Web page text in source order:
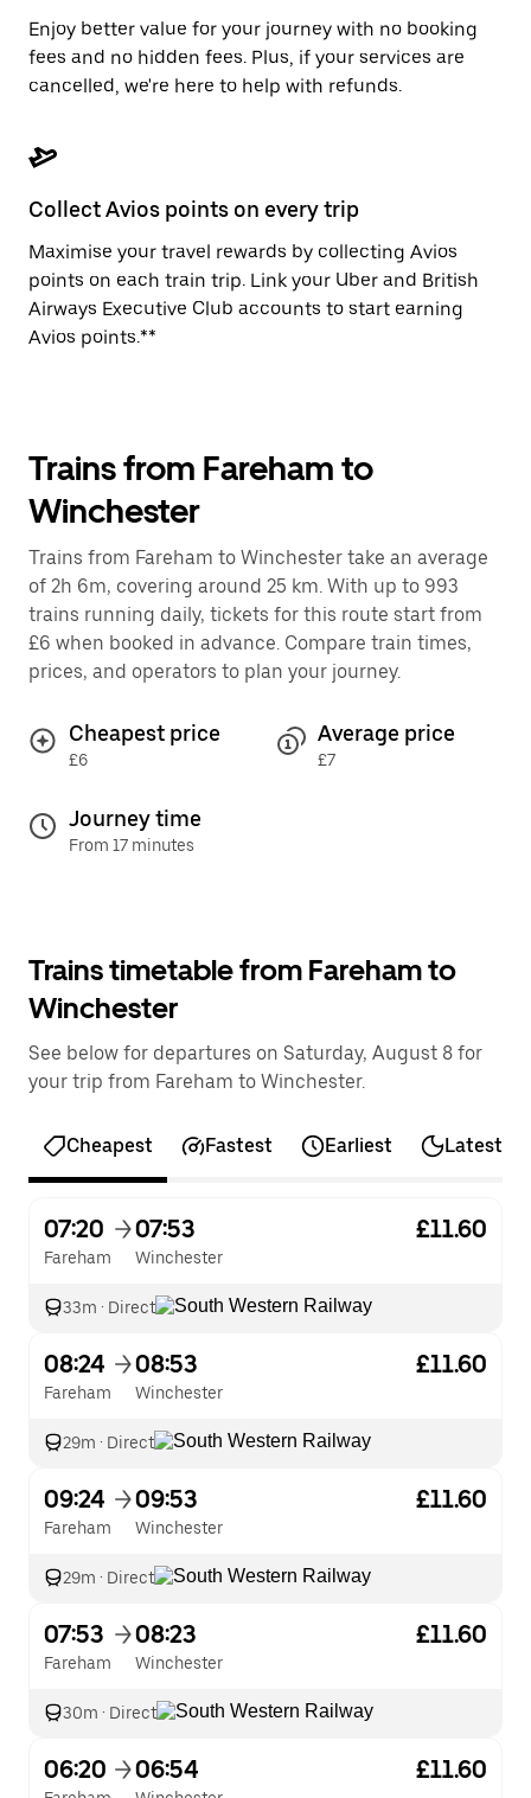
Enjoy better value for your journey with no booking
fees and no hidden fees. Plus, if your services are
cancelled, we're here to help with refunds.
Collect Avios points on every trip
Maximise your travel rewards by collecting Avios
points on each train trip. Link your Uber and British
Airways Executive Club accounts to start earning
Avios points.**
Trains from Fareham to
Winchester
Trains from Fareham to Winchester take an average
of 2h 6m, covering around 25 km. With up to 993
trains running daily, tickets for this route start from
£6 when booked in advance. Compare train times,
prices, and operators to plan your journey.
Cheapest price
£6
Average price
£7
Journey time
From 17 minutes
Trains timetable from Fareham to
Winchester
See below for departures on Saturday, August 8 for
your trip from Fareham to Winchester.
Cheapest Fastest Earliest Latest
07:20
Fareham
07:53
Winchester
£11.60
33m · Direct
08:24
Fareham
08:53
Winchester
£11.60
29m · Direct
09:24
Fareham
09:53
Winchester
£11.60
29m · Direct
07:53
Fareham
08:23
Winchester
£11.60
30m · Direct
06:20 06:54 £11.60